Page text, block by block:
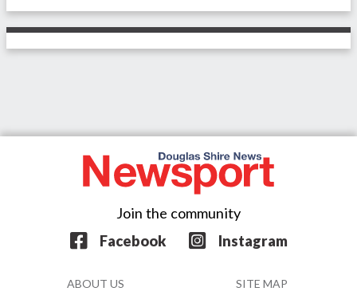
Join the community
Facebook
Instagram
ABOUT US SITE MAP